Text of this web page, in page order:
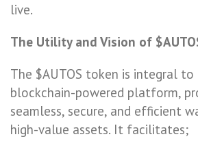
live.
The Utility and Vision of
The $AUTOS token is integral to
blockchain-powered platform,
seamless, secure, and efficient
high-value assets. It facilitates;